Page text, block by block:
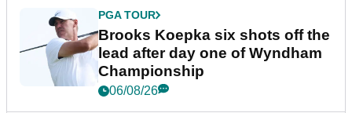
PGA TOUR
Brooks Koepka six shots off the
lead after day one of Wyndham
Championship
06/08/26